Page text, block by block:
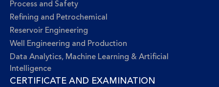
Process and Safety
Refining and Petrochemical
Reservoir Engineering
Well Engineering and Production
Data Analytics, Machine Learning & Artificial
Intelligence
CERTIFICATE AND EXAMINATION